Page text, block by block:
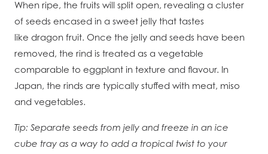
When ripe, the fruits will split open, revealing a cluster
of seeds encased in a sweet jelly that tastes
like dragon fruit. Once the jelly and seeds have been
removed, the rind is treated as a vegetable
comparable to eggplant in texture and flavour. In
Japan, the rinds are typically stuffed with meat, miso
and vegetables.
Tip: Separate seeds from jelly and freeze in an ice
cube tray as a way to add a tropical twist to your